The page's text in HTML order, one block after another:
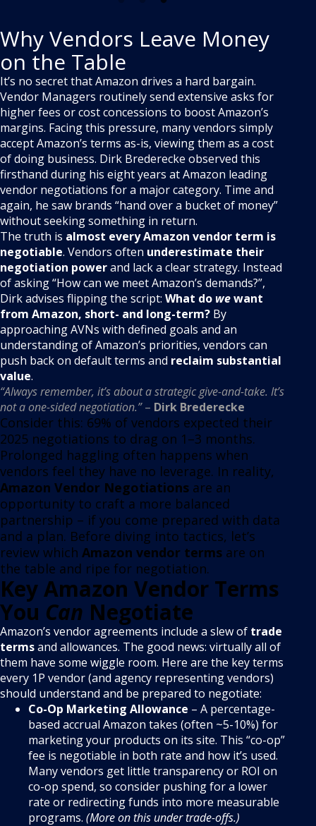
Why Vendors Leave Money
on the Table
It’s no secret that Amazon drives a hard bargain.
Vendor Managers routinely send extensive asks for
higher fees or cost concessions to boost Amazon’s
margins. Facing this pressure, many vendors simply
accept Amazon’s terms as-is, viewing them as a cost
of doing business. Dirk Brederecke observed this
firsthand during his eight years at Amazon leading
vendor negotiations for a major category. Time and
again, he saw brands “hand over a bucket of money”
without seeking something in return.
The truth is almost every Amazon vendor term is
negotiable. Vendors often underestimate their
negotiation powerand lack a clear strategy. Instead
of asking “How can we meet Amazon’s demands?”,
Dirk advises flipping the script: What do wewant
from Amazon, short- and long-term? By
approaching AVNs with defined goals and an
understanding of Amazon’s priorities, vendors can
push back on default terms and reclaim substantial
value.
“Always remember, it’s about a strategic give-and-take. It’s
not a one-sided negotiation.”– Dirk Brederecke
Consider this: 69% of vendors expected their
2025 negotiations to drag on 1–3 months.
Prolonged haggling often happens when
vendors feel they have no leverage. In reality,
Amazon Vendor Negotiations are an
opportunity to craft a more balanced
partnership – if you come prepared with data
and a plan. Before diving into tactics, let’s
review which Amazon vendor terms are on
the table and ripe for negotiation.
Key Amazon Vendor Terms
You Can Negotiate
Amazon’s vendor agreements include a slew of trade
termsand allowances. The good news: virtually all of
them have some wiggle room. Here are the key terms
every 1P vendor (and agency representing vendors)
should understand and be prepared to negotiate:
Co-Op Marketing Allowance – A percentage-
based accrual Amazon takes (often ~5-10%) for
marketing your products on its site. This “co-op”
fee is negotiable in both rate and how it’s used.
Many vendors get little transparency or ROI on
co-op spend, so consider pushing for a lower
rate or redirecting funds into more measurable
programs. (More on this under trade-offs.)